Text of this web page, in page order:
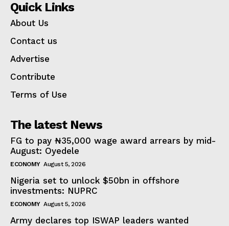
Quick Links
About Us
Contact us
Advertise
Contribute
Terms of Use
The latest News
FG to pay ₦35,000 wage award arrears by mid-
August: Oyedele
ECONOMY August 5, 2026
Nigeria set to unlock $50bn in offshore
investments: NUPRC
ECONOMY August 5, 2026
Army declares top ISWAP leaders wanted